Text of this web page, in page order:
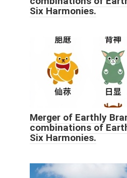
Six Harmonies.
Merger of Earthly
combinations of
Six Harmonies.